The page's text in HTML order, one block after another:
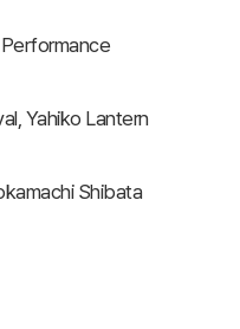
Yahiko Lantern
Shibata